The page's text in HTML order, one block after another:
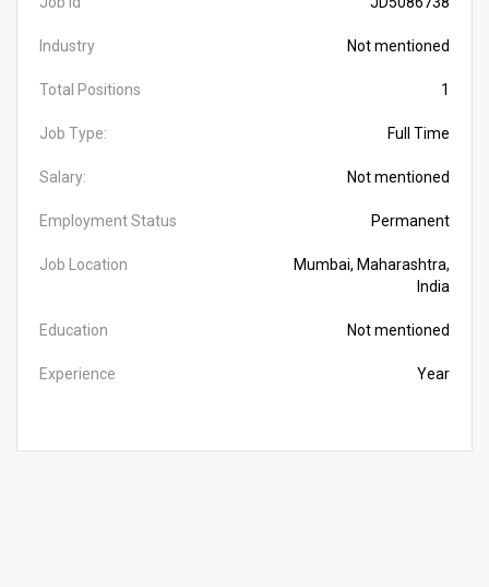
Industry Not mentioned
Total Positions 1
Job Type: Full Time
Salary: Not mentioned
Employment Status Permanent
Job Location
Mumbai, Maharashtra,
India
Education Not mentioned
Experience Year